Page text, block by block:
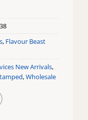
, Flavour Beast
New Arrivals,
,Wholesale